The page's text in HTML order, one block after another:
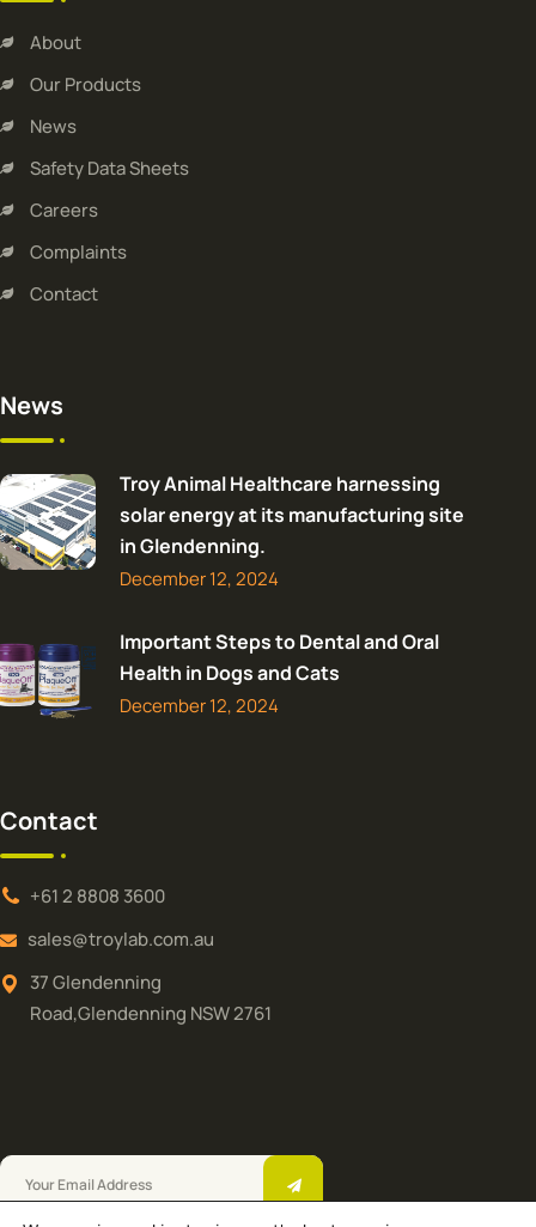
About
Our Products
News
Safety Data Sheets
Careers
Complaints
Contact
News
Troy Animal Healthcare harnessing
solar energy at its manufacturing site
in Glendenning.
December 12, 2024
Important Steps to Dental and Oral
Health in Dogs and Cats
December 12, 2024
Contact
+61 2 8808 3600
sales@troylab.com.au
37 Glendenning
Road,Glendenning NSW 2761